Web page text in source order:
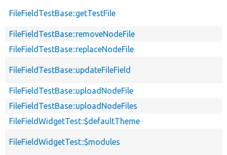
FileFieldTestBase::getTestFile
FileFieldTestBase::removeNodeFile
FileFieldTestBase::replaceNodeFile
FileFieldTestBase::updateFileField
FileFieldTestBase::uploadNodeFile
FileFieldTestBase::uploadNodeFiles
FileFieldWidgetTest::$defaultTheme
FileFieldWidgetTest::$modules